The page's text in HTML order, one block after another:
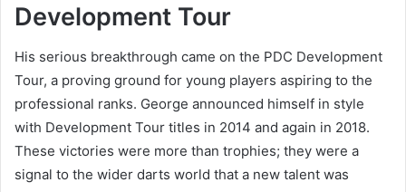
Development Tour
His serious breakthrough came on the PDC Development
Tour, a proving ground for young players aspiring to the
professional ranks. George announced himself in style
with Development Tour titles in 2014 and again in 2018.
These victories were more than trophies; they were a
signal to the wider darts world that a new talent was